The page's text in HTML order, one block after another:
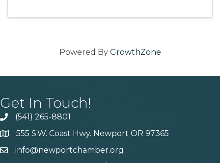
Powered By GrowthZone
Get In Touch!
(541) 265-8801
555 S.W. Coast Hwy. Newport OR 97365
info@newportchamber.org